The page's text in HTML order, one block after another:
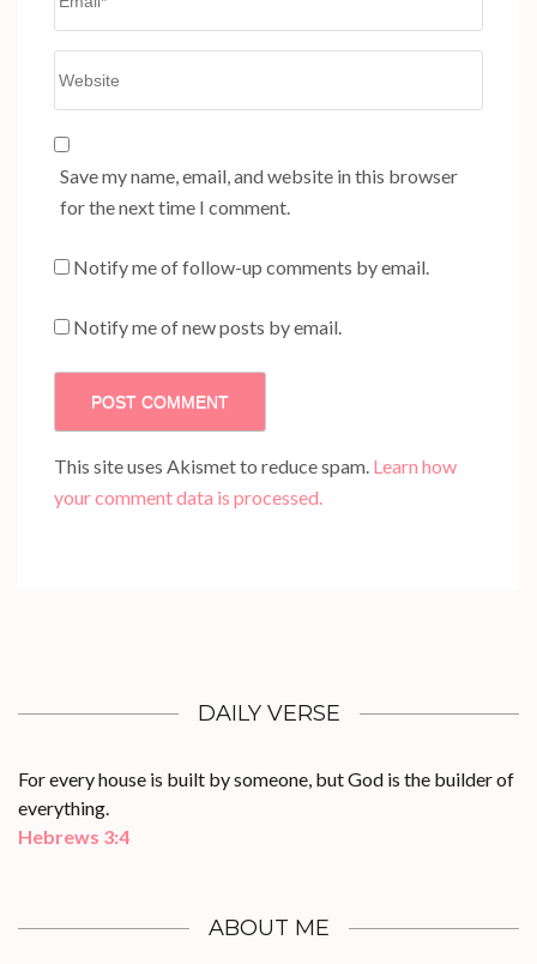
Save my name, email, and website in this browser
for the next time I comment.
Notify me of follow-up comments by email.
Notify me of new posts by email.
This site uses Akismet to reduce spam. Learn how
your comment data is processed.
DAILY VERSE
For every house is built by someone, but God is the builder of
everything.
Hebrews 3:4
ABOUT ME